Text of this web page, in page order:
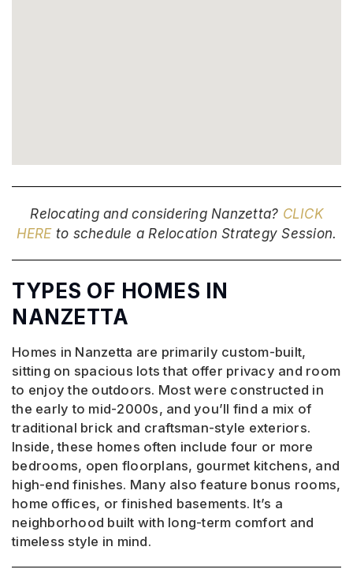
Relocating and considering Nanzetta? CLICK
HEREto schedule a Relocation Strategy Session.
TYPES OF HOMES IN
NANZETTA
Homes in Nanzetta are primarily custom-built,
sitting on spacious lots that offer privacy and room
to enjoy the outdoors. Most were constructed in
the early to mid-2000s, and you’ll find a mix of
traditional brick and craftsman-style exteriors.
Inside, these homes often include four or more
bedrooms, open floorplans, gourmet kitchens, and
high-end finishes. Many also feature bonus rooms,
home offices, or finished basements. It’s a
neighborhood built with long-term comfort and
timeless style in mind.